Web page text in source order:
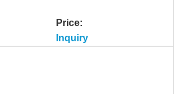
Price:
Inquiry